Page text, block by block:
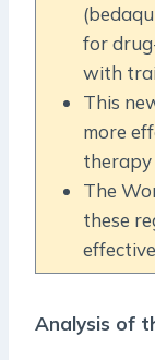
for
with
This
more
therapy
The
these
Analysis of